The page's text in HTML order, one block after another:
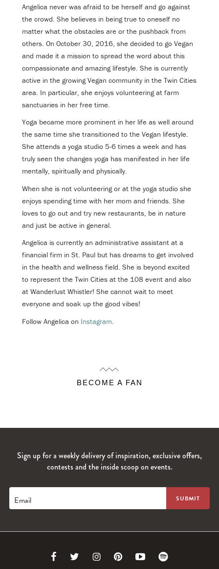
Angelica never was afraid to be herself and go against
the crowd. She believes in being true to oneself no
matter what the obstacles are or the pushback from
others. On October 30, 2016, she decided to go Vegan
and made it a mission to spread the word about this
compassionate and amazing lifestyle. She is currently
active in the growing Vegan community in the Twin Cities
area. In particular, she enjoys volunteering at farm
sanctuaries in her free time.
Yoga became more prominent in her life as well around
the same time she transitioned to the Vegan lifestyle.
She attends a yoga studio 5-6 times a week and has
truly seen the changes yoga has manifested in her life
mentally, spiritually and physically.
When she is not volunteering or at the yoga studio she
enjoys spending time with her mom and friends. She
loves to go out and try new restaurants, be in nature
and just be active in general.
Angelica is currently an administrative assistant at a
financial firm in St. Paul but has dreams to get involved
in the health and wellness field. She is beyond excited
to represent the Twin Cities at the 108 event and also
at Wanderlust Whistler! She cannot wait to meet
everyone and soak up the good vibes!
Follow Angelica on Instagram
BECOME A FAN
Sign up for a weekly delivery of inspiration, exclusive offers,
contests and the inside scoop on events.
Email
Link Link Link Link Link